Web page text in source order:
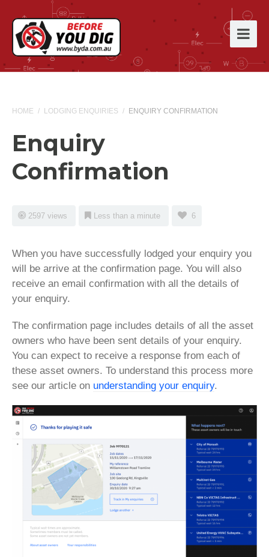
HOME / LODGING ENQUIRIES / ENQUIRY CONFIRMATION
Enquiry
Confirmation
2597 views Less than a minute 6
When you have successfully lodged your enquiry you
will be arrive at the confirmation page. You will also
receive an email confirmation with all the details of
your enquiry.
The confirmation page includes details of all the asset
owners who have been sent details of your enquiry.
You can expect to receive a response from each of
these asset owners. To understand this process more
see our article on understanding your enquiry.